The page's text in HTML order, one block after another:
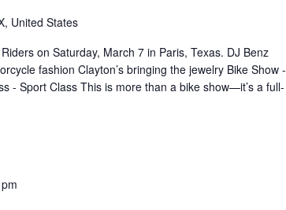
United States
on Saturday, March 7 in Paris, Texas. DJ Benz
fashion Clayton’s bringing the jewelry Bike Show -
- Sport Class This is more than a bike show—it’s a full-